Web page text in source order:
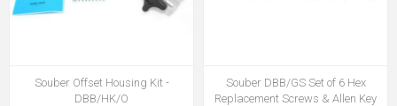
Souber Offset Housing Kit -
DBB/HK/O
Souber DBB/GS Set of 6 Hex
Replacement Screws & Allen Key